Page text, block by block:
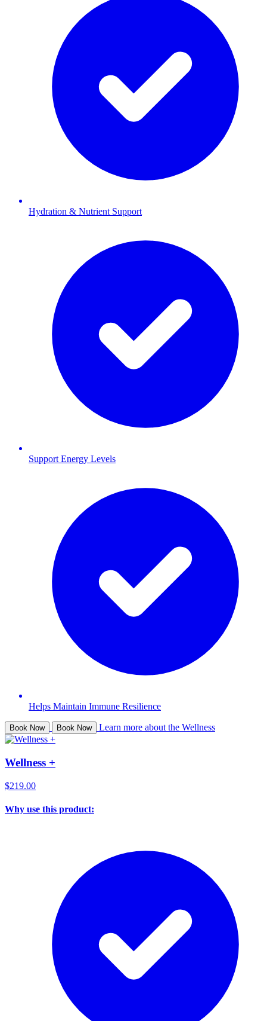
Hydration & Nutrient Support
Support Energy Levels
Helps Maintain Immune Resilience
Book Now Book Now Learn more about the Wellness
Wellness +
$219.00
Why use this product: